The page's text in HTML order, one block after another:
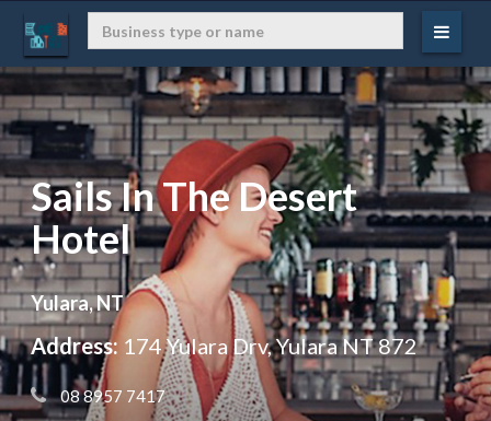
Sails In The Desert
Hotel
Yulara, NT
Address: 174 Yulara Drv, Yulara NT 872
08 8957 7417